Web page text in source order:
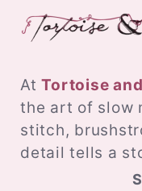
AtTortoise
the art of slow
stitch,
detail tells a